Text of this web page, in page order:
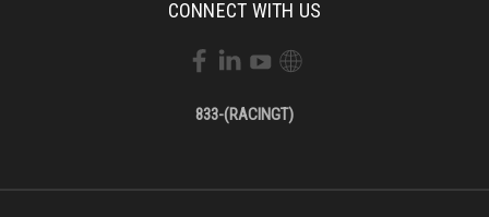
CONNECT WITH US
833-(RACINGT)